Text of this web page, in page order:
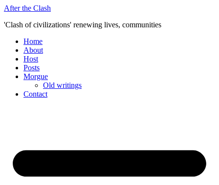
Skip
content
After the Clash
'Clash of civilizations' renewing lives, communities
Home
About
Host
Posts
Morgue
Old writings
Contact